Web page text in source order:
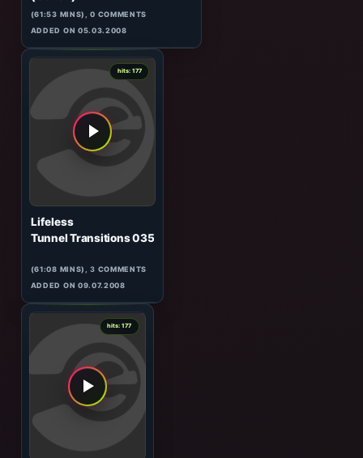
4
Kyau & Albert
(GUEST)
ADDED ON 05.03.2008
1
hits: 177